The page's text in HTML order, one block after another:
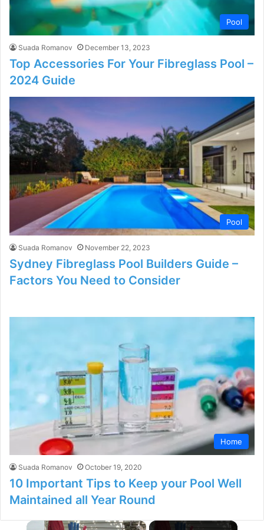
Pool
Suada Romanov December 13, 2023
Top Accessories For Your Fibreglass Pool –
2024 Guide
Pool
Suada Romanov November 22, 2023
Sydney Fibreglass Pool Builders Guide –
Factors You Need to Consider
Home
Suada Romanov October 19, 2020
10 Important Tips to Keep your Pool Well
Maintained all Year Round
×